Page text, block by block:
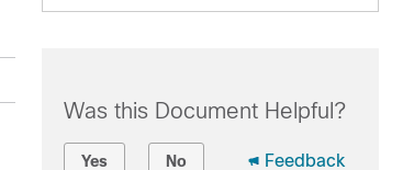
Was this Document Helpful?
Yes No Feedback